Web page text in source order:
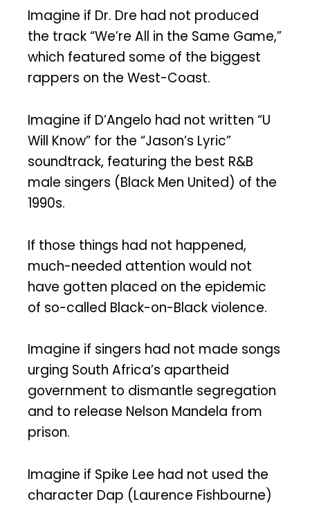
Imagine if Dr. Dre had not produced
the track “We’re All in the Same Game,”
which featured some of the biggest
rappers on the West-Coast.
Imagine if D’Angelo had not written “U
Will Know” for the “Jason’s Lyric”
soundtrack, featuring the best R&B
male singers (Black Men United) of the
1990s.
If those things had not happened,
much-needed attention would not
have gotten placed on the epidemic
of so-called Black-on-Black violence.
Imagine if singers had not made songs
urging South Africa’s apartheid
government to dismantle segregation
and to release Nelson Mandela from
prison.
Imagine if Spike Lee had not used the
character Dap (Laurence Fishbourne)